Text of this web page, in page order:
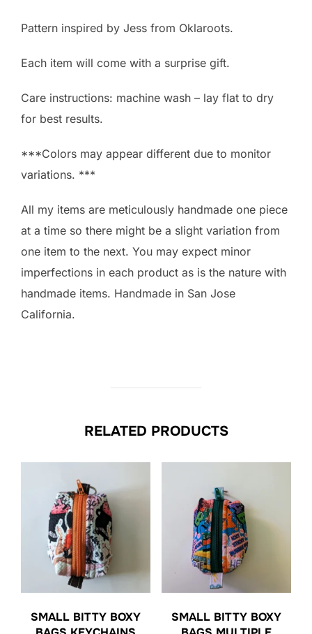
Pattern inspired by Jess from Oklaroots.
Each item will come with a surprise gift.
Care instructions: machine wash – lay flat to dry
for best results.
***Colors may appear different due to monitor
variations. ***
All my items are meticulously handmade one piece
at a time so there might be a slight variation from
one item to the next. You may expect minor
imperfections in each product as is the nature with
handmade items. Handmade in San Jose
California.
RELATED PRODUCTS
SMALL BITTY BOXY
SMALL BITTY BOXY